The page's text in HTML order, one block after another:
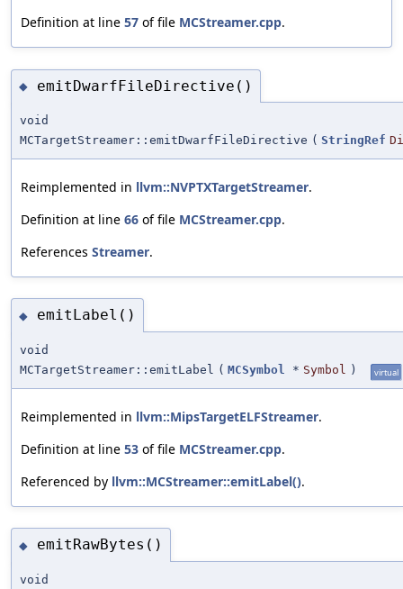
Definition at line 57 of file MCStreamer.cpp.
◆ emitDwarfFileDirective()
void
MCTargetStreamer::emitDwarfFileDirective ( StringRef
Reimplemented in llvm::NVPTXTargetStreamer.
Definition at line 66 of file MCStreamer.cpp.
References Streamer.
◆ emitLabel()
void
MCTargetStreamer::emitLabel ( MCSymbol * Symbol ) virtual
Reimplemented in llvm::MipsTargetELFStreamer.
Definition at line 53 of file MCStreamer.cpp.
Referenced by llvm::MCStreamer::emitLabel().
◆ emitRawBytes()
void